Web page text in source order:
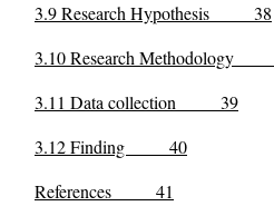
3.9 Research Hypothesis 38
3.10 Research
3.11 Data collection 39
3.12 Finding 40
References 41